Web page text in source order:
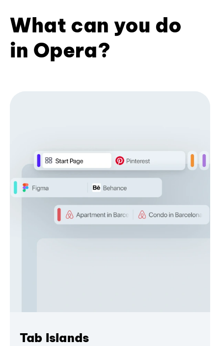
What can you do
in Opera?
Tab Islands